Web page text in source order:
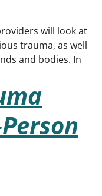
will look at
trauma, as well
and bodies. In